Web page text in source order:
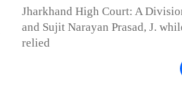
Jharkhand High Court: A
and Sujit Narayan Prasad, J.
relied